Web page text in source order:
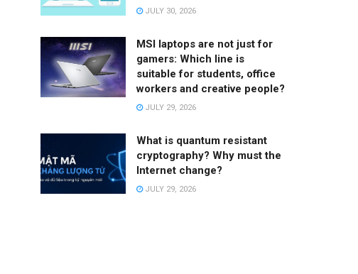
JULY 30, 2026
MSI laptops are not just for
gamers: Which line is
suitable for students, office
workers and creative people?
JULY 29, 2026
What is quantum resistant
cryptography? Why must the
Internet change?
JULY 29, 2026